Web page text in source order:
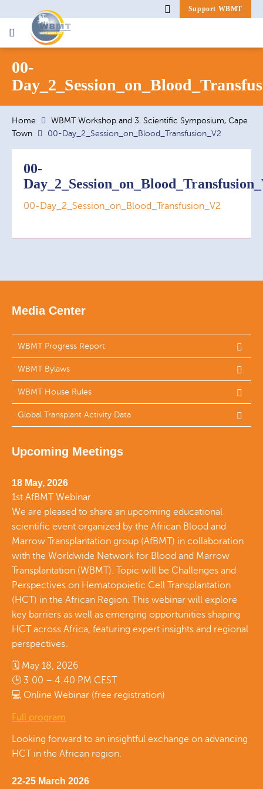
Support WBMT
for:
00-
Home
WBMT Workshop and 3. Scientific Symposium, Cape
Town
00-Day_2_Session_on_Blood_Transfusion_V2
00-
00-Day_2_Session_on_Blood_Transfusion_V2
Media Center
WBMT Progress Report
WBMT Bylaws
WBMT House Rules
Global Transplant Activity Data
Upcoming Meetings
18 May, 2026
1st AfBMT Webinar
We are pleased to share an upcoming educational
scientific event organized by the African Blood and
Marrow Transplantation group (AfBMT) in collaboration
with the Worldwide Network for Blood and Marrow
Transplantation (WBMT). Topic will be Challenges and
Perspectives on Hematopoietic Cell Transplantation
(HCT) in the African Region. This webinar will explore
key barriers as well as emerging opportunities shaping
HCT across Africa, featuring expert insights and regional
perspectives.
🗓 May 18, 2026
🕒 3:00 – 4:40 PM CEST
💻 Online Webinar (free registration)
Full program
Looking forward to an insightful exchange on advancing
HCT in the African region.
22-25 March 2026